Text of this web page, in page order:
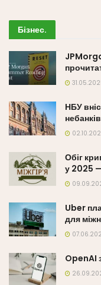
Бізнес.
НБУ
Обіг
у 2025
Uber
для
OpenAI